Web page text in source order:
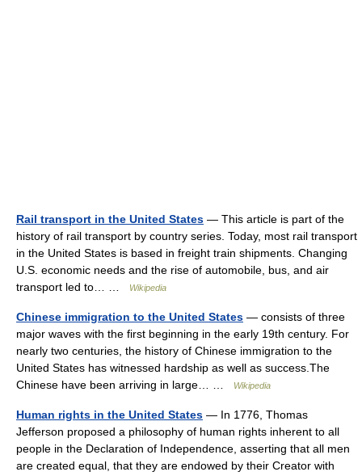
Rail transport in the United States — This article is part of the
history of rail transport by country series. Today, most rail transport
in the United States is based in freight train shipments. Changing
U.S. economic needs and the rise of automobile, bus, and air
transport led to… …
Wikipedia
Chinese immigration to the United States — consists of three
major waves with the first beginning in the early 19th century. For
nearly two centuries, the history of Chinese immigration to the
United States has witnessed hardship as well as success.The
Chinese have been arriving in large… …
Wikipedia
Human rights in the United States — In 1776, Thomas
Jefferson proposed a philosophy of human rights inherent to all
people in the Declaration of Independence, asserting that all men
are created equal, that they are endowed by their Creator with